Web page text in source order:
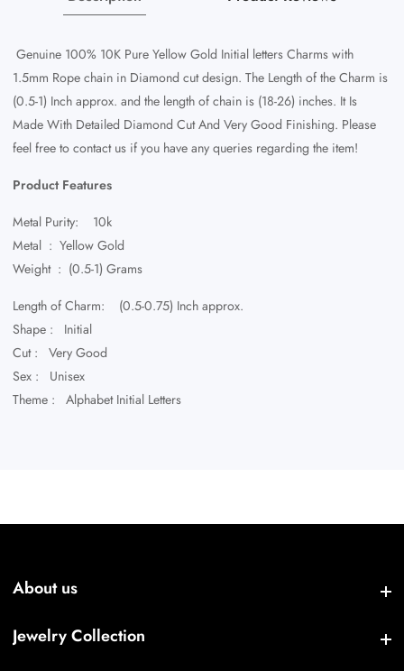
Genuine 100% 10K Pure Yellow Gold Initial letters Charms with
1.5mm Rope chain in Diamond cut design. The Length of the Charm is
(0.5-1) Inch approx. and the length of chain is (18-26) inches. It Is
Made With Detailed Diamond Cut And Very Good Finishing. Please
feel free to contact us if you have any queries regarding the item!
Product Features
Metal Purity: 10k
Metal : Yellow Gold
Weight : (0.5-1) Grams
Length of Charm: (0.5-0.75) Inch approx.
Shape : Initial
Cut : Very Good
Sex : Unisex
Theme : Alphabet Initial Letters
About us
Jewelry Collection